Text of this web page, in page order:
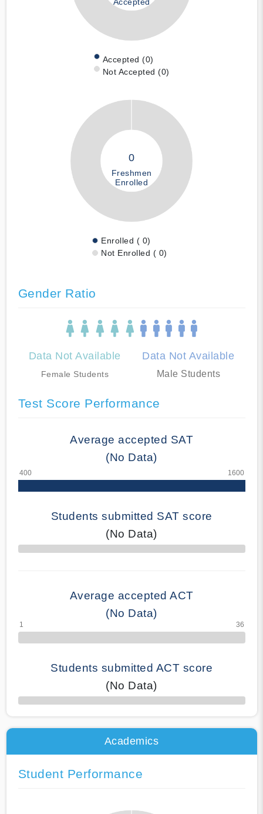
Accepted
Accepted (0)
Not Accepted (0)
0
Freshmen
Enrolled
Enrolled ( 0)
Not Enrolled ( 0)
Gender Ratio
Data Not Available
Female Students
Data Not Available
Male Students
Test Score Performance
Average accepted SAT
(No Data)
Students submitted SAT score
(No Data)
70% Complete
Average accepted ACT
(No Data)
Students submitted ACT score
(No Data)
50% Complete
Academics
Student Performance